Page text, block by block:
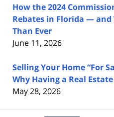
How the 2024
Rebates in Florida —
Than Ever
June 11, 2026
Selling Your Home “For
Why Having a Real
May 28, 2026